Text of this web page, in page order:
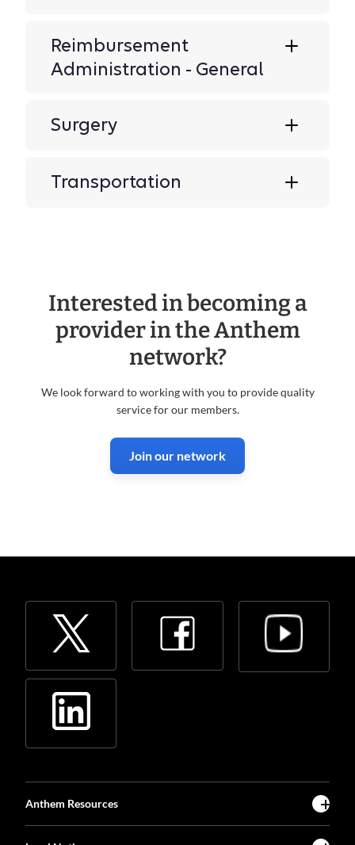
Reimbursement
Administration - General
Surgery
Transportation
Interested in becoming a
provider in the Anthem
network?
We look forward to working with you to provide quality
service for our members.
Join our network
Anthem Resources